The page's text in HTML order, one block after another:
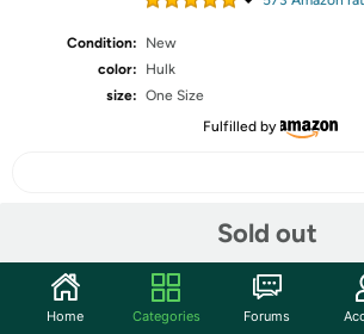
Condition:
New
color:
Hulk
size: One Size
Fulfilled by
Sold out
Community
Home Categories Forums